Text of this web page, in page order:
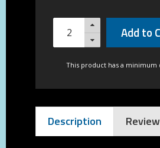
Add to
This product has a minimum
Description